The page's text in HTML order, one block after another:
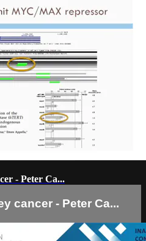
- Peter Ca...
cancer - Peter Ca...